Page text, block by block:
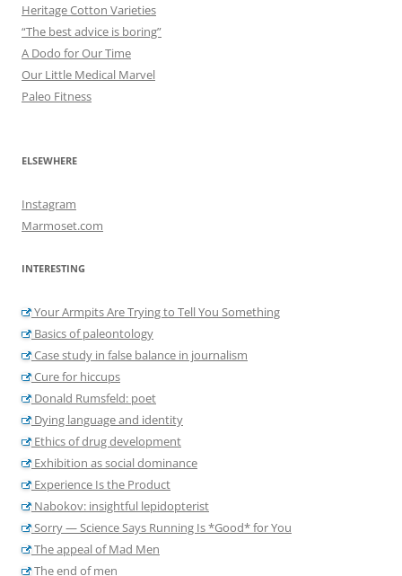
Heritage Cotton Varieties
“The best advice is boring”
A Dodo for Our Time
Our Little Medical Marvel
Paleo Fitness
ELSEWHERE
Instagram
Marmoset.com
INTERESTING
Your Armpits Are Trying to Tell You Something
Basics of paleontology
Case study in false balance in journalism
Cure for hiccups
Donald Rumsfeld: poet
Dying language and identity
Ethics of drug development
Exhibition as social dominance
Experience Is the Product
Nabokov: insightful lepidopterist
Sorry — Science Says Running Is *Good* for You
The appeal of Mad Men
The end of men